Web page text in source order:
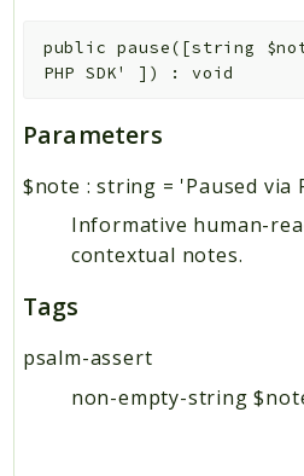
public pause( [string
PHP SDK'
] ) : void
Parameters
$note :string = 'Paused via
Informative human-
contextual notes.
Tags
psalm-assert
non-empty-string